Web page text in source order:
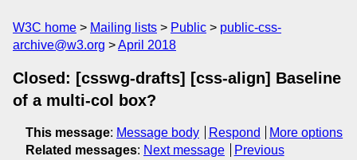
W3C home Mailing lists Public
public-css-
archive@w3.org
April 2018
Closed: [csswg-drafts] [css-align] Baseline
of a multi-col box?
This message: Message body Respond
More options
Related messages: Next message
Previous